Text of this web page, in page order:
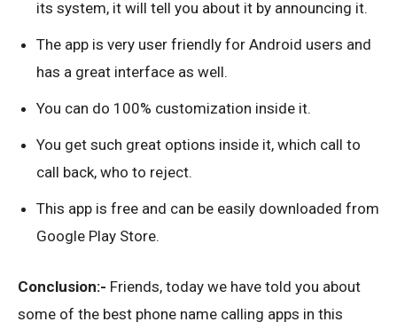
its system, it will tell you about it by announcing it.
The app is very user friendly for Android users and
has a great interface as well.
You can do 100% customization inside it.
You get such great options inside it, which call to
call back, who to reject.
This app is free and can be easily downloaded from
Google Play Store.
Conclusion:- Friends, today we have told you about
some of the best phone name calling apps in this